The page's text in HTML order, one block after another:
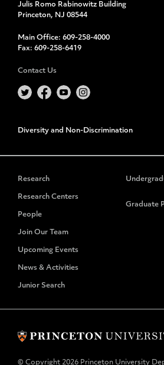
Julis Romo Rabinowitz Building
Princeton, NJ 08544
Main Office: 609-258-4000
Fax: 609-258-6419
Contact Us
Diversity and Non-Discrimination
Research
Research Centers
People
Join Our Team
Upcoming Events
News & Activities
Junior Search
Graduate
© Copyright 2026 Princeton University